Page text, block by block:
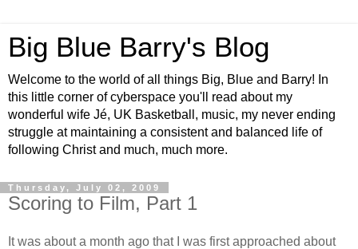
Big Blue Barry's Blog
Welcome to the world of all things Big, Blue and Barry! In
this little corner of cyberspace you'll read about my
wonderful wife Jé, UK Basketball, music, my never ending
struggle at maintaining a consistent and balanced life of
following Christ and much, much more.
Thursday, July 02, 2009
Scoring to Film, Part 1
It was about a month ago that I was first approached about